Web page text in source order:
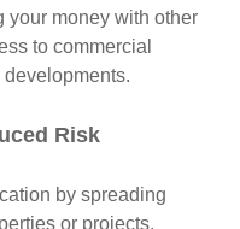
your money with other
to commercial
Risk
by spreading
or projects,